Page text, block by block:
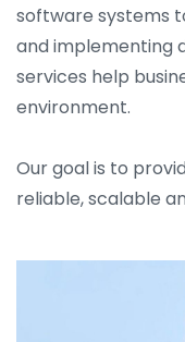
software systems
and implementing
services help
environment.
Our goal is to
reliable, scalable